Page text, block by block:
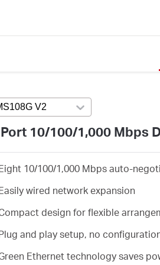
V2 Press enter to open version
10/100/1,000 Mbps
10/100/1,000 Mbps auto-
wired network expansion
design for flexible
and play setup, no
Ethernet technology saves